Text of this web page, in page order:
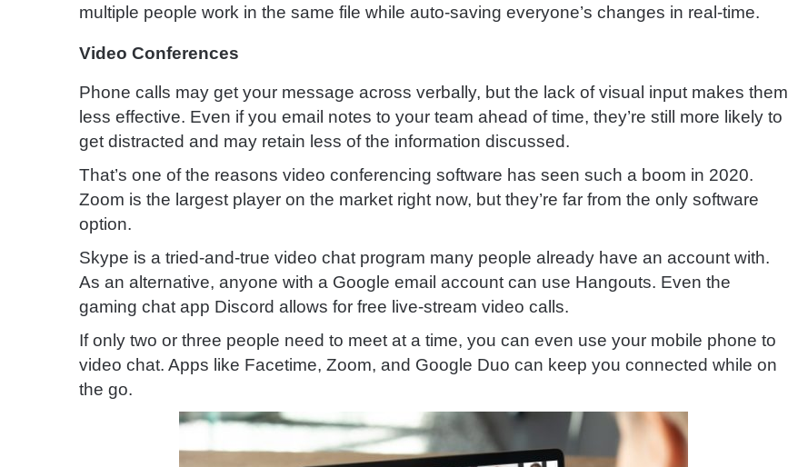
multiple people work in the same file while auto-saving everyone’s changes in real-time.
Video Conferences
Phone calls may get your message across verbally, but the lack of visual input makes them
less effective. Even if you email notes to your team ahead of time, they’re still more likely to
get distracted and may retain less of the information discussed.
That’s one of the reasons video conferencing software has seen such a boom in 2020.
Zoom is the largest player on the market right now, but they’re far from the only software
option.
Skype is a tried-and-true video chat program many people already have an account with.
As an alternative, anyone with a Google email account can use Hangouts. Even the
gaming chat app Discord allows for free live-stream video calls.
If only two or three people need to meet at a time, you can even use your mobile phone to
video chat. Apps like Facetime, Zoom, and Google Duo can keep you connected while on
the go.